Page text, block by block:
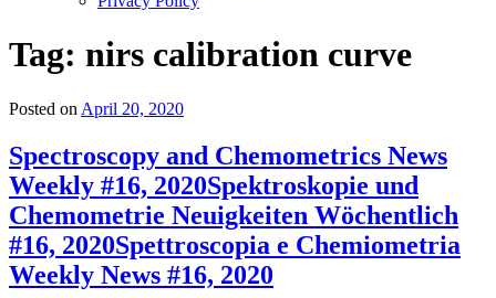
Tag: nirs calibration curve
Posted on April 20, 2020
Spectroscopy and Chemometrics News
Weekly #16, 2020Spektroskopie und
Chemometrie Neuigkeiten Wöchentlich
#16, 2020Spettroscopia e Chemiometria
Weekly News #16, 2020